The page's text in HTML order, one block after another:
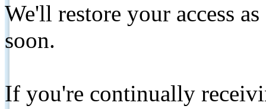
We'll restore your access
soon.
If you're continually